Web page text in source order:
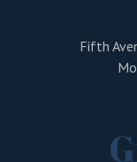
Fifth